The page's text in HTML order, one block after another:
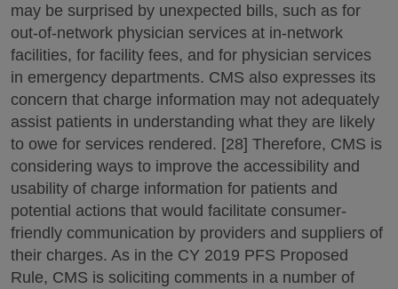
may be surprised by unexpected bills, such as for
out-of-network physician services at in-network
facilities, for facility fees, and for physician services
in emergency departments. CMS also expresses its
concern that charge information may not adequately
assist patients in understanding what they are likely
to owe for services rendered. [28] Therefore, CMS is
considering ways to improve the accessibility and
usability of charge information for patients and
potential actions that would facilitate consumer-
friendly communication by providers and suppliers of
their charges. As in the CY 2019 PFS Proposed
Rule, CMS is soliciting comments in a number of